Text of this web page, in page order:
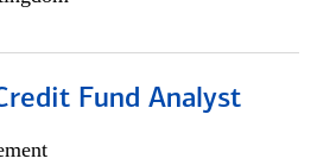
Fund Analyst